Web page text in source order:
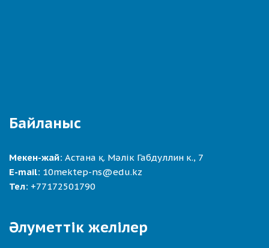
Байланыс
Мекен-жай: Астана қ. Мәлік Габдуллин к., 7
E-mail: 10mektep-ns@edu.kz
Тел: +77172501790
Әлуметтік желілер